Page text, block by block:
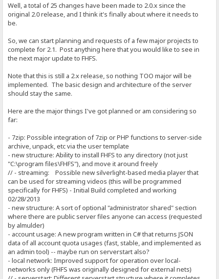
Well, a total of 25 changes have been made to 2.0.x since the
original 2.0 release, and I think it's finally about where it needs to
be.
So, we can start planning and requests of a few major projects to
complete for 2.1. Post anything here that you would like to see in
the next major update to FHFS.
Note that this is still a 2.x release, so nothing TOO major will be
implemented. The basic design and architecture of the server
should stay the same.
Here are the major things I've got planned or am considering so
far:
- 7zip: Possible integration of 7zip or PHP functions to server-side
archive, unpack, etc via the user template
- new structure: Ability to install FHFS to any directory (not just
"C:\program files\FHFS"), and move it around freely
// - streaming: Possible new silverlight-based media player that
can be used for streaming videos (this will be programmed
specifically for FHFS) - Initial Build completed and working
02/28/2013
- new structure: A sort of optional "administrator shared" section
where there are public server files anyone can access (requested
by almulder)
- account usage: A new program written in C# that returns JSON
data of all account quota usages (fast, stable, and implemented as
an admin tool) -- maybe run on serverstart also?
- local network: Improved support for operation over local-
networks only (FHFS was originally designed for external nets)